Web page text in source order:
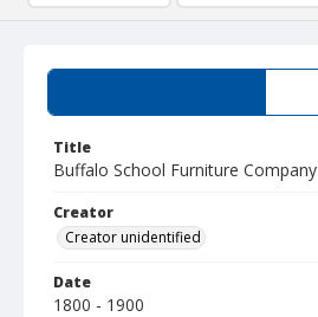
Title
Buffalo School Furniture Company
Creator
Creator unidentified
Date
1800 - 1900